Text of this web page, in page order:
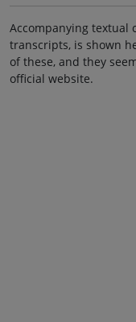
Accompanying textual
transcripts, is shown
of these, and they
official website.